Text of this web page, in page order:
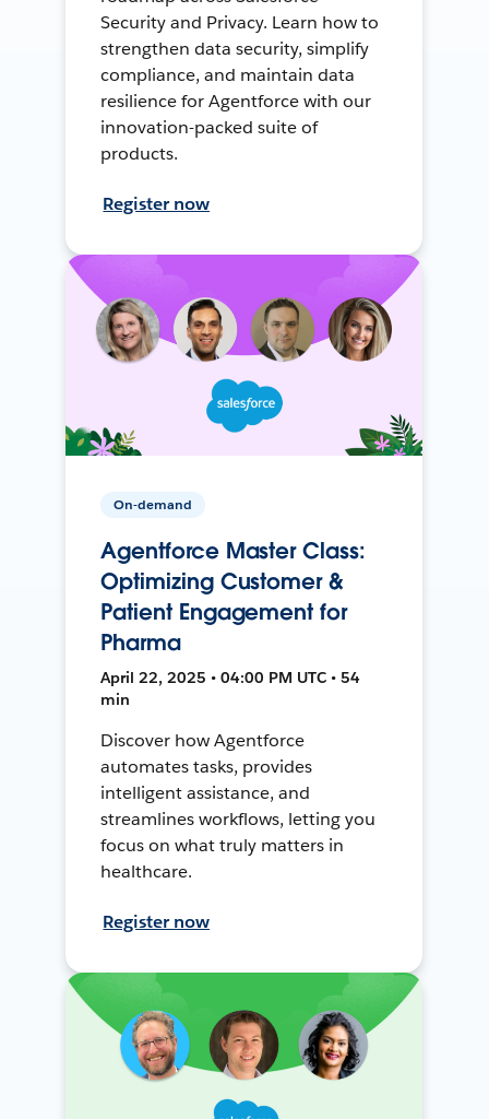
Security and Privacy. Learn how to
strengthen data security, simplify
compliance, and maintain data
resilience for Agentforce with our
innovation-packed suite of
products.
Register now
On-demand
Agentforce Master Class:
Optimizing Customer &
Patient Engagement for
Pharma
April 22, 2025 • 04:00 PM UTC • 54
min
Discover how Agentforce
automates tasks, provides
intelligent assistance, and
streamlines workflows, letting you
focus on what truly matters in
healthcare.
Register now